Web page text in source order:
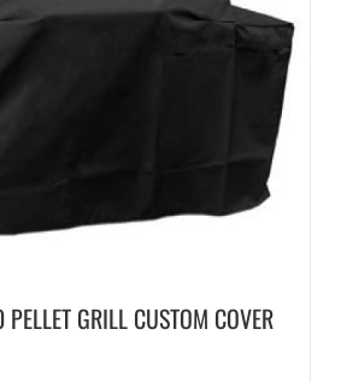
GRILL CUSTOM COVER